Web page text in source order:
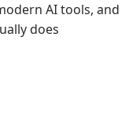
AI tools, and
does